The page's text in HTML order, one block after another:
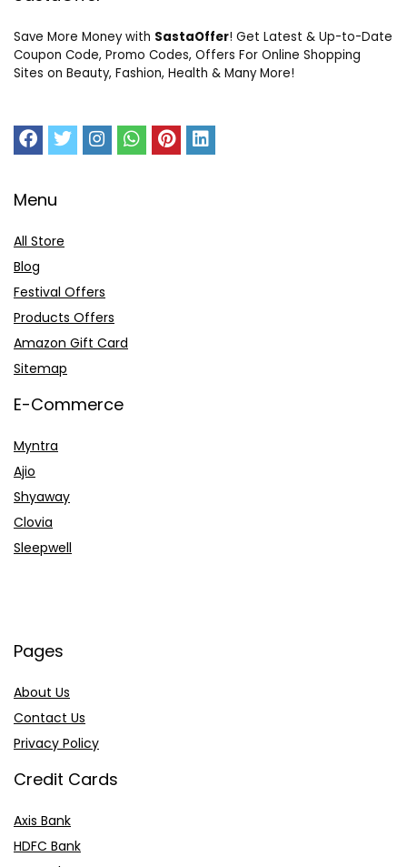
Save More Money with SastaOffer! Get Latest & Up-to-Date
Coupon Code, Promo Codes, Offers For Online Shopping
Sites on Beauty, Fashion, Health & Many More!
Menu
All Store
Blog
Festival Offers
Products Offers
Amazon Gift Card
Sitemap
E-Commerce
Myntra
Ajio
Shyaway
Clovia
Sleepwell
Pages
About Us
Contact Us
Privacy Policy
Credit Cards
Axis Bank
HDFC Bank